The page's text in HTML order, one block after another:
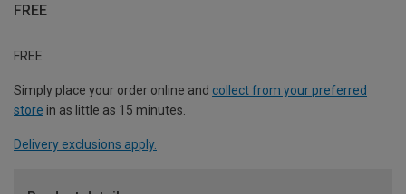
FREE
FREE
Simply place your order online and collect from your preferred
store in as little as 15 minutes.
Delivery exclusions apply.